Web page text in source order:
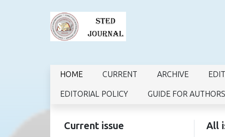
HOME CURRENT ARCHIVE
EDITORIAL POLICY GUIDE FOR AUTHORS
Current issue All